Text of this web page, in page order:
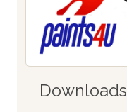
Downloads